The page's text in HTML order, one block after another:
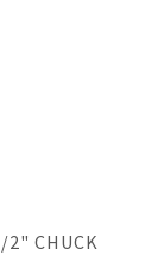
2" CHUCK